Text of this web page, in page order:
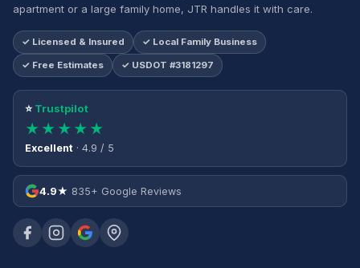
apartment or a large family home, JTR handles it with care.
✓ Licensed & Insured ✓ Local Family Business
✓ Free Estimates ✓ USDOT #3181297
⭐Trustpilot
★★★★★
Excellent · 4.9 / 5
4.9★ 835+ Google Reviews